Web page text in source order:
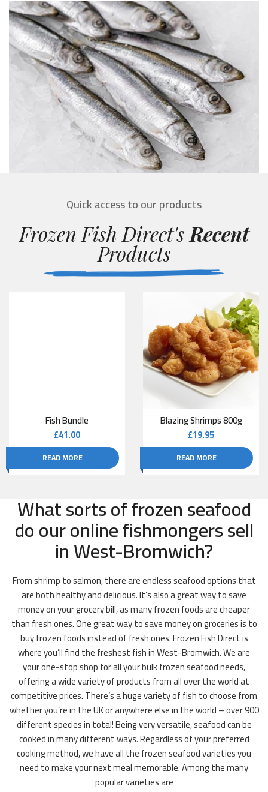
Quick access to our products
Frozen Fish Direct's Recent
Products
Fish Bundle
£41.00
READ MORE
Blazing Shrimps 800g
£19.95
READ MORE
What sorts of frozen seafood
do our online fishmongers sell
in West-Bromwich?
From shrimp to salmon, there are endless seafood options that
are both healthy and delicious. It’s also a great way to save
money on your grocery bill, as many frozen foods are cheaper
than fresh ones. One great way to save money on groceries is to
buy frozen foods instead of fresh ones. Frozen Fish Direct is
where you’ll find the freshest fish in West-Bromwich. We are
your one-stop shop for all your bulk frozen seafood needs,
offering a wide variety of products from all over the world at
competitive prices. There’s a huge variety of fish to choose from
whether you’re in the UK or anywhere else in the world – over 900
different species in total! Being very versatile, seafood can be
cooked in many different ways. Regardless of your preferred
cooking method, we have all the frozen seafood varieties you
need to make your next meal memorable. Among the many
popular varieties are